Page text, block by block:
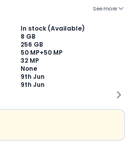
Excellent
Near-perfect
condition with
minimal wear
Functions
See more
In stock (Available)
8 GB
256 GB
50 MP+50 MP
32 MP
None
9th Jun
9th Jun